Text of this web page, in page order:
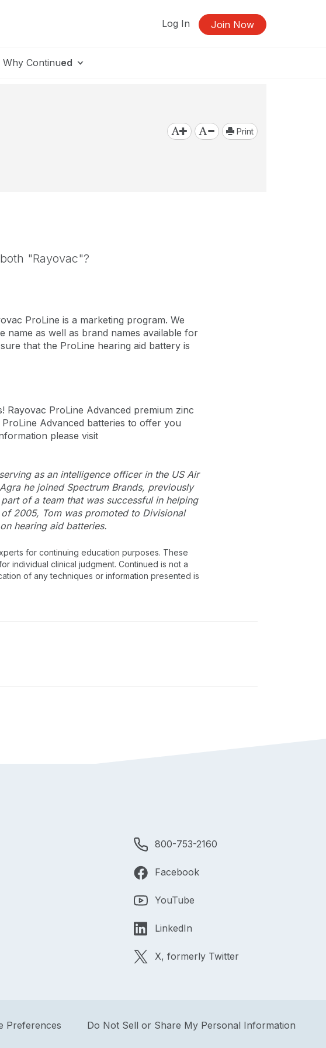
Log In Join Now
Why Continued
Print
"Rayovac"?
ProLine is a marketing program. We
name as well as brand names available for
that the ProLine hearing aid battery is
Rayovac ProLine Advanced premium zinc
Advanced batteries to offer you
please visit
as an intelligence officer in the US Air
he joined Spectrum Brands, previously
of a team that was successful in helping
2005, Tom was promoted to Divisional
hearing aid batteries.
for continuing education purposes. These
individual clinical judgment. Continued is not a
of any techniques or information presented is
800-753-2160
Facebook
YouTube
LinkedIn
X, formerly Twitter
Preferences Do Not Sell or Share My Personal Information